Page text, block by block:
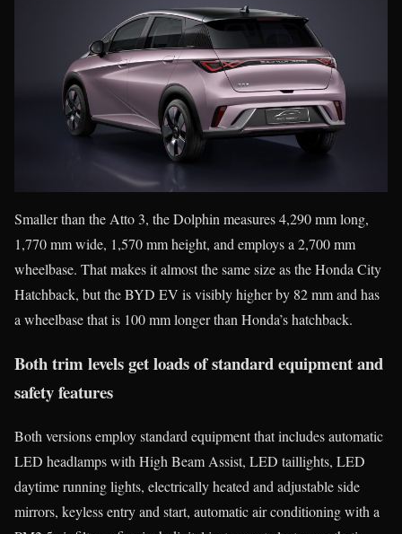
Smaller than the Atto 3, the Dolphin measures 4,290 mm long,
1,770 mm wide, 1,570 mm height, and employs a 2,700 mm
wheelbase. That makes it almost the same size as the Honda City
Hatchback, but the BYD EV is visibly higher by 82 mm and has
a wheelbase that is 100 mm longer than Honda’s hatchback.
Both trim levels get loads of standard equipment and
safety features
Both versions employ standard equipment that includes automatic
LED headlamps with High Beam Assist, LED taillights, LED
daytime running lights, electrically heated and adjustable side
mirrors, keyless entry and start, automatic air conditioning with a